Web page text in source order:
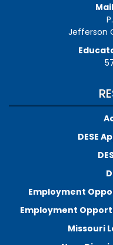
Jefferson
DESE
Employment
Employment
Missouri